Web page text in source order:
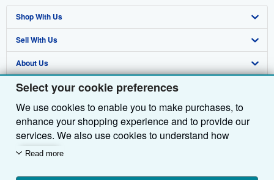
Select your cookie preferences
We use cookies to enable you to make purchases, to
enhance your shopping experience and to provide our
services. We also use cookies to understand how
customers use our services (for example, by measuring
Read more
Shop With Us
Advanced Search
Browse Collections
My Account
My Orders
View Basket
Sell With Us
Start Selling
Join Our Affiliate Programme
Book Buyback
Refer a seller
About Us
About AbeBooks
Media
Careers
Privacy Policy
Find Help
Help
Customer Service
Other AbeBooks Companies
AbeBooks.com
AbeBooks.de
Follow AbeBooks